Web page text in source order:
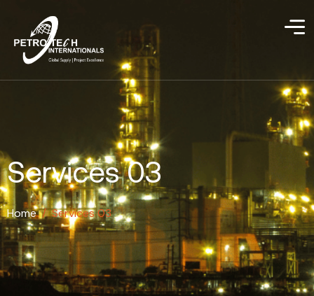
Services 03
Home / Services 03